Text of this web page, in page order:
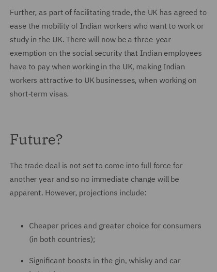
Further, as part of facilitating trade, the UK has agreed to
ease the mobility of Indian workers who want to work or
study in the UK. There will now be a three-year
exemption on the social security that Indian employees
have to pay when working in the UK, making Indian
workers attractive to UK businesses, when working on
short-term visas.
Future?
The trade deal is not set to come into full force for
another year and so no immediate change will be
apparent. However, projections include:
Cheaper prices and greater choice for consumers
(in both countries);
Significant boosts in the gin, whisky and car